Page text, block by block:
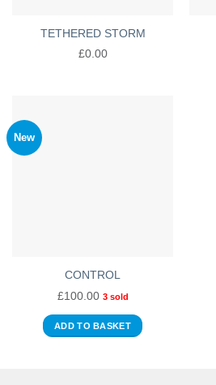
TETHERED STORM
£0.00
New
CONTROL
£100.00 3 sold
ADD TO BASKET